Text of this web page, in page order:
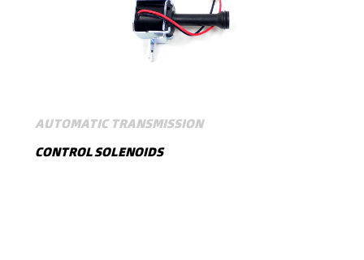
AUTOMATIC TRANSMISSION
CONTROL SOLENOIDS